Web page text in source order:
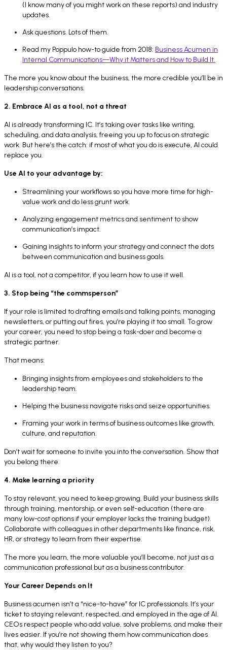
(I know many of you might work on these reports) and industry
updates.
Ask questions. Lots of them.
Read my Poppulo how-to guide from 2018: Business Acumen in
Internal Communications—Why it Matters and How to Build It.
The more you know about the business, the more credible you’ll be in
leadership conversations.
2. Embrace AI as a tool, not a threat
AI is already transforming IC. It’s taking over tasks like writing,
scheduling, and data analysis, freeing you up to focus on strategic
work. But here’s the catch: if most of what you do is execute, AI could
replace you.
Use AI to your advantage by:
Streamlining your workflows so you have more time for high-
value work and do less grunt work.
Analyzing engagement metrics and sentiment to show
communication’s impact.
Gaining insights to inform your strategy and connect the dots
between communication and business goals.
AI is a tool, not a competitor, if you learn how to use it well.
3. Stop being “the commsperson”
If your role is limited to drafting emails and talking points, managing
newsletters, or putting out fires, you’re playing it too small. To grow
your career, you need to stop being a task-doer and become a
strategic partner.
That means:
Bringing insights from employees and stakeholders to the
leadership team.
Helping the business navigate risks and seize opportunities.
Framing your work in terms of business outcomes like growth,
culture, and reputation.
Don’t wait for someone to invite you into the conversation. Show that
you belong there.
4. Make learning a priority
To stay relevant, you need to keep growing. Build your business skills
through training, mentorship, or even self-education (there are
many low-cost options if your employer lacks the training budget).
Collaborate with colleagues in other departments like finance, risk,
HR, or strategy to learn from their expertise.
The more you learn, the more valuable you’ll become, not just as a
communication professional but as a business contributor.
Your Career Depends on It
Business acumen isn’t a “nice-to-have” for IC professionals. It’s your
ticket to staying relevant, respected, and employed in the age of AI.
CEOs respect people who add value, solve problems, and make their
lives easier. If you’re not showing them how communication does
that, why would they listen to you?